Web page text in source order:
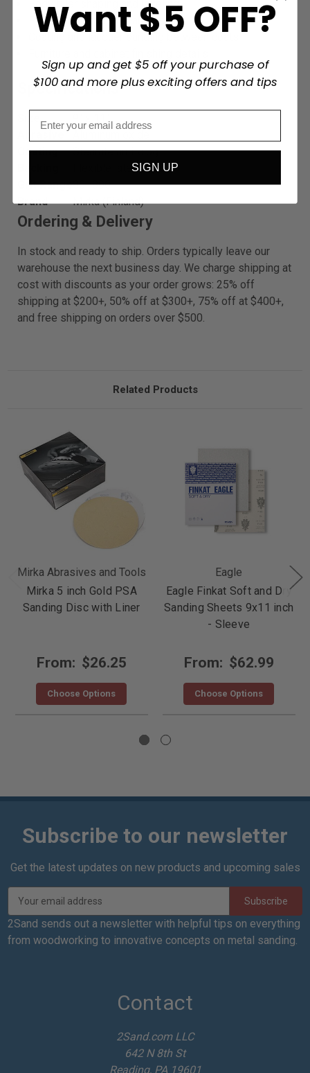
Body filler shaping and leveling
Paint and primer preparation
Coating and lacquer sanding between coats
Specifications
9" x 11"
Coating
Stearate anti-clog
Flexible latex paper
Grit Range80–800
Brand
Mirka (Finland)
Ordering & Delivery
In stock and ready to ship. Orders typically leave our
warehouse the next business day. We charge shipping at
cost with discounts as your order grows: 25% off
shipping at $200+, 50% off at $300+, 75% off at $400+,
and free shipping on orders over $500.
Related Products
Mirka Abrasives and Tools
Mirka 5 inch Gold PSA
Sanding Disc with Liner
From: $26.25
Choose Options
Eagle
Eagle Finkat Soft and Dry
Sanding Sheets 9x11 inch
- Sleeve
From: $62.99
Choose Options
Subscribe to our newsletter
Get the latest updates on new products and upcoming sales
a
i
2Sand sends out a newsletter with helpful tips on everything
from woodworking to innovative concepts on metal sanding.
Contact
2Sand.com LLC
642 N 8th St
Reading, PA 19601
Want $5 OFF?
Sign up and get $5 off your purchase of
$100 and more plus exciting offers and tips
SIGN UP